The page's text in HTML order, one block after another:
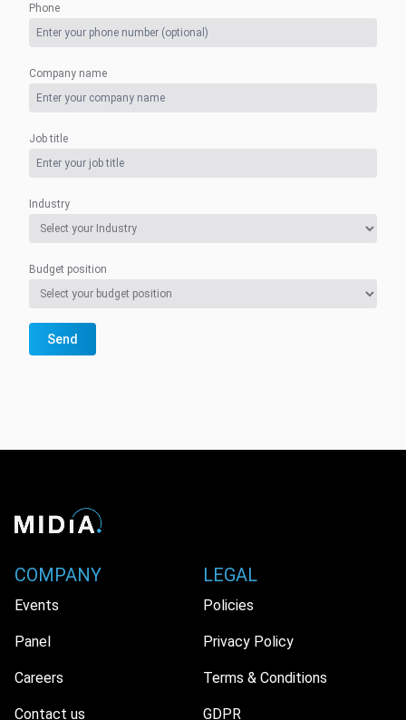
Phone
Company name
Job title
Industry
Budget position
Send
COMPANY
Events
Panel
Careers
Contact us
LEGAL
Policies
Privacy Policy
Terms & Conditions
GDPR